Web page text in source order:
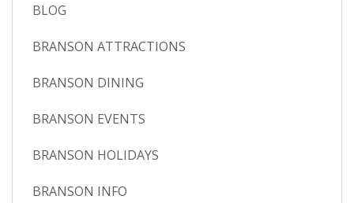
BLOG
BRANSON ATTRACTIONS
BRANSON DINING
BRANSON EVENTS
BRANSON HOLIDAYS
BRANSON INFO